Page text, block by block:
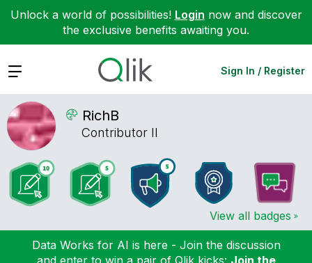
Unlock a world of possibilities! Login now and discover
the exclusive benefits awaiting you.
Expand Sign In / Register
RichB
Contributor II
View all badges
Data Works for AI is here - Join the discussion